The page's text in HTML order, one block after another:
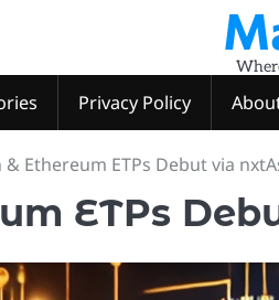
Privacy Policy
& Ethereum ETPs Debut via
ETPs